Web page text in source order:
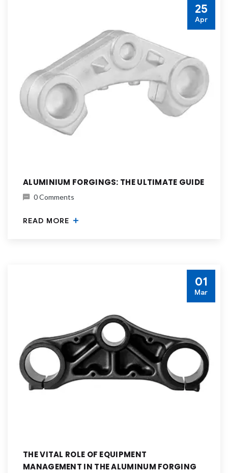
25
Apr
ALUMINIUM FORGINGS: THE ULTIMATE GUIDE
0 Comments
READ MORE
01
Mar
THE VITAL ROLE OF EQUIPMENT
MANAGEMENT IN THE ALUMINUM FORGING